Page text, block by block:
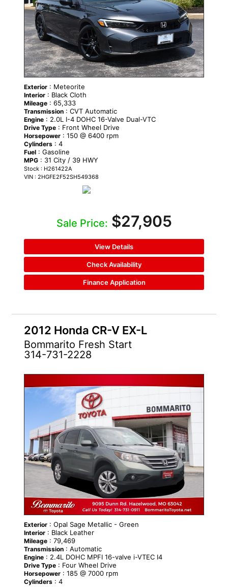
Exterior: Meteorite
Interior: Black Cloth
Mileage: 65,333
Transmission: CVT Automatic
Engine: 2.0L I-4 DOHC 16-Valve Dual-VTC
Drive Type: Front Wheel Drive
Horsepower: 150 @ 6400 rpm
Cylinders: 4
Fuel: Gasoline
MPG: 31 City / 39 HWY
Stock : H261422A
VIN : 2HGFE2F52SH549368
Sale Price: $27,905
View Details
Check Availability
Finance Application
2012 Honda CR-V EX-L
Bommarito Fresh Start
314-731-2228
Exterior: Opal Sage Metallic - Green
Interior: Black Leather
Mileage: 79,469
Transmission: Automatic
Engine: 2.4L DOHC MPFI 16-valve i-VTEC I4
Drive Type: Four Wheel Drive
Horsepower: 185 @ 7000 rpm
Cylinders: 4